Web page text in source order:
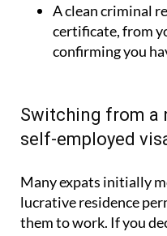
A clean criminal
certificate, from
confirming you
Switching from a
self-employed
Many expats initially
lucrative residence
them to work. If you